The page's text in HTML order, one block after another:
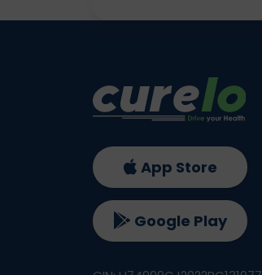
App Store
Google Play